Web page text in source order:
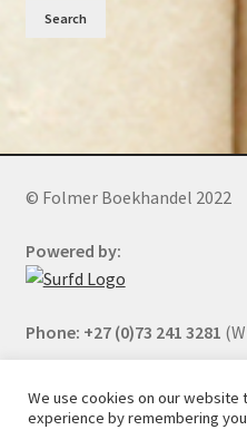
Search
© Folmer Boekhandel 2022
Powered by:
Phone: +27 (0)73 241 3281
We use cookies on our
experience by remembering